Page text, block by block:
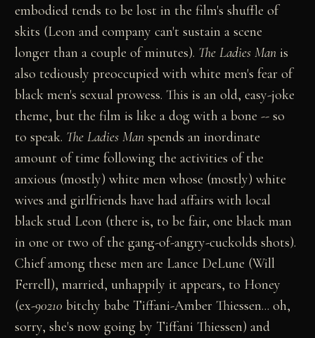
embodied tends to be lost in the film's shuffle of
skits (Leon and company can't sustain a scene
longer than a couple of minutes). The Ladies Man is
also tediously preoccupied with white men's fear of
black men's sexual prowess. This is an old, easy-joke
theme, but the film is like a dog with a bone -- so
to speak. The Ladies Man spends an inordinate
amount of time following the activities of the
anxious (mostly) white men whose (mostly) white
wives and girlfriends have had affairs with local
black stud Leon (there is, to be fair, one black man
in one or two of the gang-of-angry-cuckolds shots).
Chief among these men are Lance DeLune (Will
Ferrell), married, unhappily it appears, to Honey
(ex-90210 bitchy babe Tiffani-Amber Thiessen... oh,
sorry, she's now going by Tiffani Thiessen) and